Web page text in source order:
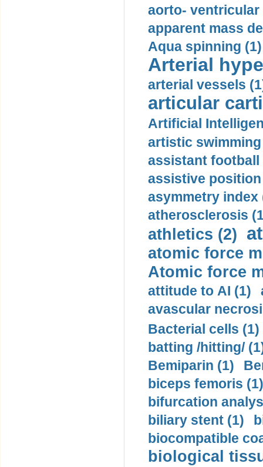
aorto- ventricular
apparent mass
Aqua spinning (1)
Arterial
arterial vessels
articular
Artificial
artistic swimming
assistant football
assistive
asymmetry index
atherosclerosis
athletics (2)
atomic force
Atomic force
attitude to AI (1)
avascular
Bacterial cells (1)
batting /hitting/
Bemiparin (1)
biceps femoris (1)
bifurcation
biliary stent (1)
biocompatible
biological